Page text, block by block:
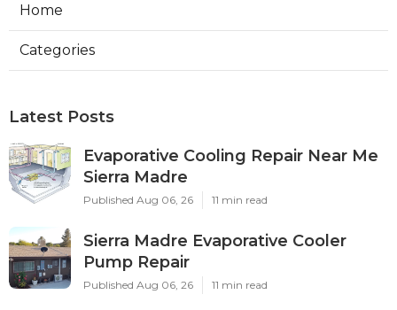
Home
Categories
Latest Posts
Evaporative Cooling Repair Near Me
Sierra Madre
Published Aug 06, 26 11 min read
Sierra Madre Evaporative Cooler
Pump Repair
Published Aug 06, 26 11 min read